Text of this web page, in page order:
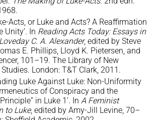
Acts, or Luke and Acts? A Reaffirmation
Unity’. In Reading Acts Today: Essays in
C. A. Alexander, edited by Steve
E. Phillips, Lloyd K. Pietersen, and
101–19. The Library of New
London: T&T Clark, 2011.
Luke Against Luke: Non-Uniformity
of Conspiracy and the
in Luke 1’. In A Feminist
to Luke, edited by Amy-Jill Levine, 70–